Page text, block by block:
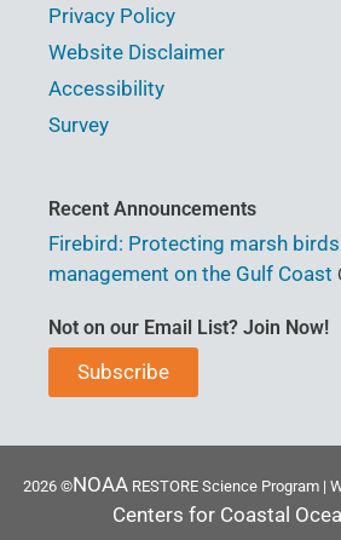
Privacy Policy
Website Disclaimer
Accessibility
Survey
Recent Announcements
Firebird: Protecting marsh
management on the Gulf Coast
Not on our Email List? Join Now!
Subscribe
2026 ©NOAA RESTORE Science Program |
Centers for Coastal